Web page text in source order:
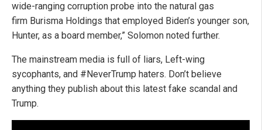
wide-ranging corruption probe into the natural gas
firm Burisma Holdings that employed Biden’s younger son,
Hunter, as a board member,” Solomon noted further.
The mainstream media is full of liars, Left-wing
sycophants, and #NeverTrump haters. Don’t believe
anything they publish about this latest fake scandal and
Trump.